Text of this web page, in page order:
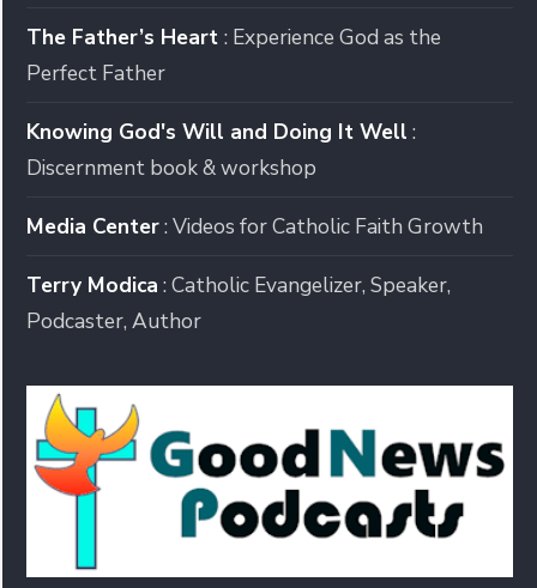
The Father’s Heart : Experience God as the
Perfect Father
Knowing God's Will and Doing It Well :
Discernment book & workshop
Media Center: Videos for Catholic Faith Growth
Terry Modica : Catholic Evangelizer, Speaker,
Podcaster, Author